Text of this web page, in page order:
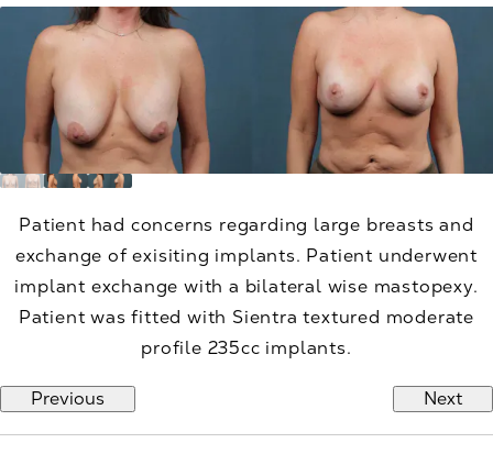
Patient had concerns regarding large breasts and
exchange of exisiting implants. Patient underwent
implant exchange with a bilateral wise mastopexy.
Patient was fitted with Sientra textured moderate
profile 235cc implants.
Previous Next